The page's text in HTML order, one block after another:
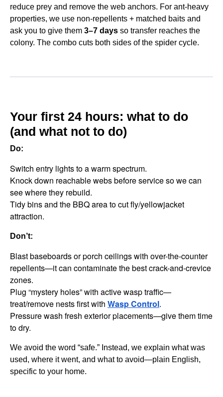
reduce prey and remove the web anchors. For ant-heavy
properties, we use non-repellents + matched baits and
ask you to give them 3–7 days so transfer reaches the
colony. The combo cuts both sides of the spider cycle.
Your first 24 hours: what to do
(and what not to do)
Do:
Switch entry lights to a warm spectrum.
Knock down reachable webs before service so we can
see where they rebuild.
Tidy bins and the BBQ area to cut fly/yellowjacket
attraction.
Don’t:
Blast baseboards or porch ceilings with over-the-counter
repellents—it can contaminate the best crack-and-crevice
zones.
Plug “mystery holes” with active wasp traffic—
treat/remove nests first with Wasp Control.
Pressure wash fresh exterior placements—give them time
to dry.
We avoid the word “safe.” Instead, we explain what was
used, where it went, and what to avoid—plain English,
specific to your home.